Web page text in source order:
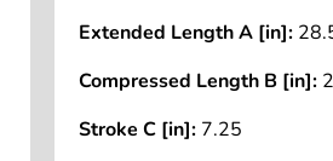
Extended Length A [in]:
Compressed Length B [in]:
Stroke C [in]: 7.25